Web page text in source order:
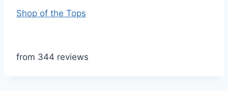
Shop of the Tops
from 344 reviews